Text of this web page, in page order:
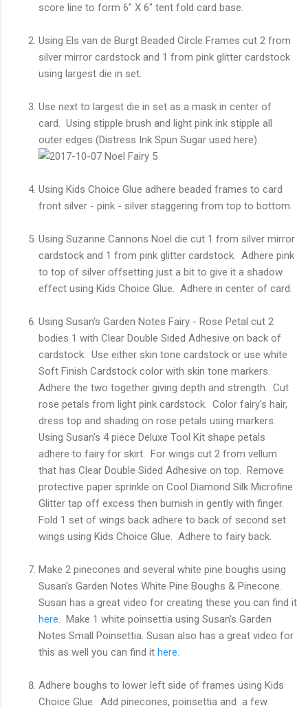
score line to form 6" X 6" tent fold card base.
Using Els van de Burgt Beaded Circle Frames cut 2 from
silver mirror cardstock and 1 from pink glitter cardstock
using largest die in set.
Use next to largest die in set as a mask in center of
card. Using stipple brush and light pink ink stipple all
outer edges (Distress Ink Spun Sugar used here).
Using Kids Choice Glue adhere beaded frames to card
front silver - pink - silver staggering from top to bottom.
Using Suzanne Cannons Noel die cut 1 from silver mirror
cardstock and 1 from pink glitter cardstock. Adhere pink
to top of silver offsetting just a bit to give it a shadow
effect using Kids Choice Glue. Adhere in center of card.
Using Susan's Garden Notes Fairy - Rose Petal cut 2
bodies 1 with Clear Double Sided Adhesive on back of
cardstock. Use either skin tone cardstock or use white
Soft Finish Cardstock color with skin tone markers.
Adhere the two together giving depth and strength. Cut
rose petals from light pink cardstock. Color fairy's hair,
dress top and shading on rose petals using markers.
Using Susan's 4 piece Deluxe Tool Kit shape petals
adhere to fairy for skirt. For wings cut 2 from vellum
that has Clear Double Sided Adhesive on top. Remove
protective paper sprinkle on Cool Diamond Silk Microfine
Glitter tap off excess then burnish in gently with finger.
Fold 1 set of wings back adhere to back of second set
wings using Kids Choice Glue. Adhere to fairy back.
Make 2 pinecones and several white pine boughs using
Susan's Garden Notes White Pine Boughs & Pinecone.
Susan has a great video for creating these you can find it
here . Make 1 white poinsettia using Susan's Garden
Notes Small Poinsettia. Susan also has a great video for
this as well you can find it here
Adhere boughs to lower left side of frames using Kids
Choice Glue. Add pinecones, poinsettia and a few